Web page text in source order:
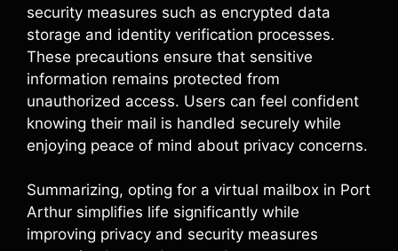
security measures such as encrypted data
storage and identity verification processes.
These precautions ensure that sensitive
information remains protected from
unauthorized access. Users can feel confident
knowing their mail is handled securely while
enjoying peace of mind about privacy concerns.
Summarizing, opting for a virtual mailbox in Port
Arthur simplifies life significantly while
improving privacy and security measures